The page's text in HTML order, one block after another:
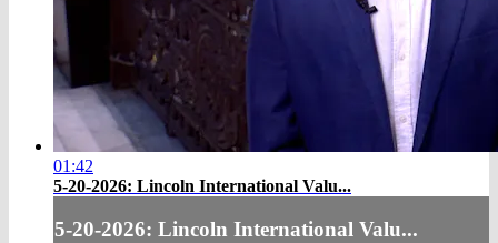
01:42
5-20-2026: Lincoln International Valu...
5-20-2026: Lincoln International Valu...